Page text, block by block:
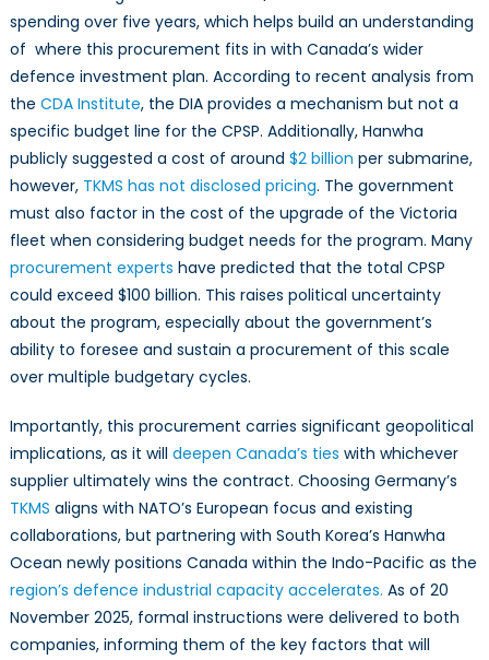
spending over five years, which helps build an understanding
of where this procurement fits in with Canada’s wider
defence investment plan. According to recent analysis from
the CDA Institute, the DIA provides a mechanism but not a
specific budget line for the CPSP. Additionally, Hanwha
publicly suggested a cost of around $2 billion per submarine,
however, TKMS has not disclosed pricing. The government
must also factor in the cost of the upgrade of the Victoria
fleet when considering budget needs for the program. Many
procurement experts have predicted that the total CPSP
could exceed $100 billion. This raises political uncertainty
about the program, especially about the government’s
ability to foresee and sustain a procurement of this scale
over multiple budgetary cycles.
Importantly, this procurement carries significant geopolitical
implications, as it will deepen Canada’s ties with whichever
supplier ultimately wins the contract. Choosing Germany’s
TKMS aligns with NATO’s European focus and existing
collaborations, but partnering with South Korea’s Hanwha
Ocean newly positions Canada within the Indo-Pacific as the
region’s defence industrial capacity accelerates. As of 20
November 2025, formal instructions were delivered to both
companies, informing them of the key factors that will